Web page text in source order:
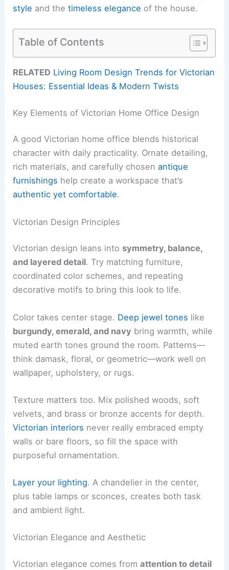
style and thetimeless elegance of the house.
Table of Contents
RELATED Living Room Design Trends for Victorian
Houses: Essential Ideas & Modern Twists
Key Elements of Victorian Home Office Design
A good Victorian home office blends historical
character with daily practicality. Ornate detailing,
rich materials, and carefully chosenantique
furnishings help create a workspace that’s
authentic yet comfortable.
Victorian Design Principles
Victorian design leans into symmetry, balance,
and layered detail. Try matching furniture,
coordinated color schemes, and repeating
decorative motifs to bring this look to life.
Color takes center stage. Deep jewel tones like
burgundy, emerald, and navy bring warmth, while
muted earth tones ground the room. Patterns—
think damask, floral, or geometric—work well on
wallpaper, upholstery, or rugs.
Texture matters too. Mix polished woods, soft
velvets, and brass or bronze accents for depth.
Victorian interiors never really embraced empty
walls or bare floors, so fill the space with
purposeful ornamentation.
Layer your lighting. A chandelier in the center,
plus table lamps or sconces, creates both task
and ambient light.
Victorian Elegance and Aesthetic
Victorian elegance comes fromattention to detail